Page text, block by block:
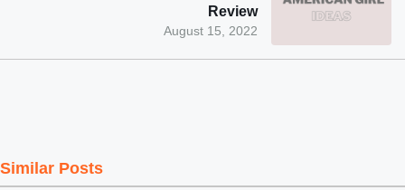
August 15, 2022
Review
Similar Posts